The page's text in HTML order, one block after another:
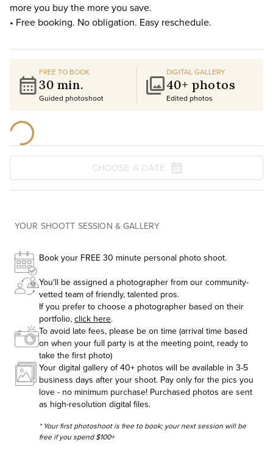
more you buy the more you save.
• Free booking. No obligation. Easy reschedule.
FREE TO BOOK
30 min.
Guided photoshoot
DIGITAL GALLERY
40+ photos
Edited photos
CHOOSE A DATE
YOUR SHOOTT SESSION & GALLERY
Book your FREE 30 minute personal photo shoot.
You'll be assigned a photographer from our community-
vetted team of friendly, talented pros.
If you prefer to choose a photographer based on their
portfolio, click here.
To avoid late fees, please be on time (arrival time based
on when your full party is at the meeting point, ready to
take the first photo)
Your digital gallery of 40+ photos will be available in 3-5
business days after your shoot. Pay only for the pics you
love - no minimum purchase! Purchased photos are sent
as high-resolution digital files.
* Your first photoshoot is free to book; your next session will be
free if you spend $100+